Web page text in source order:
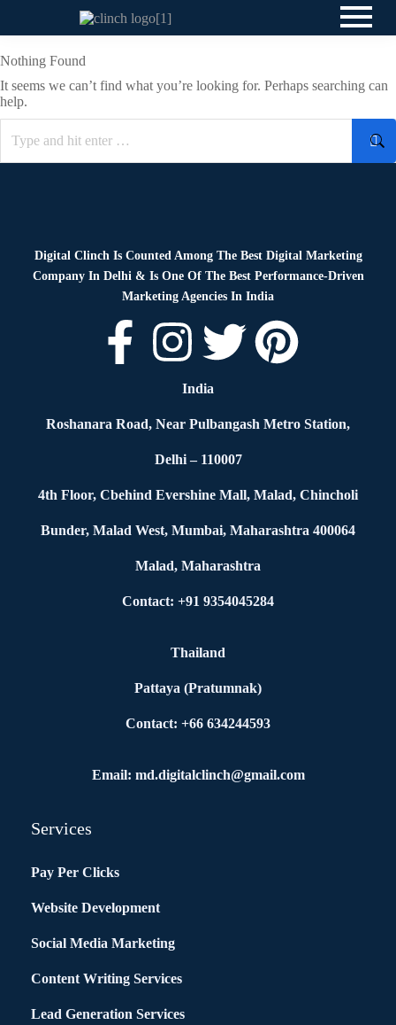
Nothing Found
It seems we can’t find what you’re looking for. Perhaps searching can
help.
Digital Clinch Is Counted Among The Best Digital Marketing
Company In Delhi & Is One Of The Best Performance-Driven
Marketing Agencies In India
India
Roshanara Road, Near Pulbangash Metro Station,
Delhi – 110007
4th Floor, Cbehind Evershine Mall, Malad, Chincholi
Bunder, Malad West, Mumbai, Maharashtra 400064
Malad, Maharashtra
Contact: +91 9354045284
Thailand
Pattaya (Pratumnak)
Contact: +66 634244593
Email: md.digitalclinch@gmail.com​
Services
Pay Per Clicks
Website Development
Social Media Marketing
Content Writing Services
Lead Generation Services